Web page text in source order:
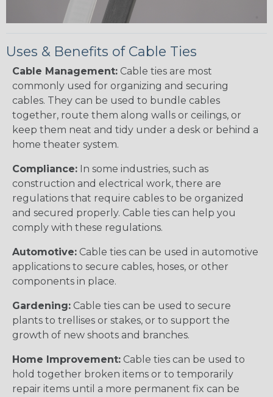
Uses & Benefits of Cable Ties
Cable Management: Cable ties are most
commonly used for organizing and securing
cables. They can be used to bundle cables
together, route them along walls or ceilings, or
keep them neat and tidy under a desk or behind a
home theater system.
Compliance: In some industries, such as
construction and electrical work, there are
regulations that require cables to be organized
and secured properly. Cable ties can help you
comply with these regulations.
Automotive: Cable ties can be used in automotive
applications to secure cables, hoses, or other
components in place.
Gardening: Cable ties can be used to secure
plants to trellises or stakes, or to support the
growth of new shoots and branches.
Home Improvement: Cable ties can be used to
hold together broken items or to temporarily
repair items until a more permanent fix can be